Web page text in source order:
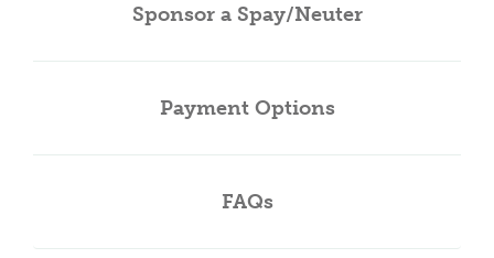
Sponsor a Spay/Neuter
Payment Options
FAQs